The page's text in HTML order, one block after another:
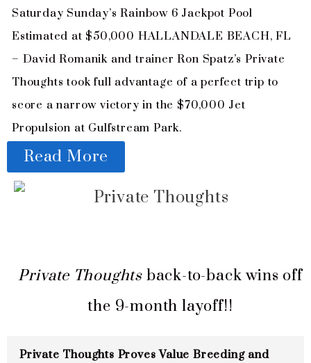
Saturday Sunday’s Rainbow 6 Jackpot Pool
Estimated at $50,000 HALLANDALE BEACH, FL
– David Romanik and trainer Ron Spatz’s Private
Thoughts took full advantage of a perfect trip to
score a narrow victory in the $70,000 Jet
Propulsion at Gulfstream Park.
Read More
Private Thoughts back-to-back wins off
the 9-month layoff!!
Private Thoughts Proves Value Breeding and